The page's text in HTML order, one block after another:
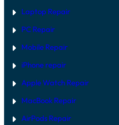
Laptop Repair
PC Repair
Mobile Repair
iPhone repair
Apple Watch Repair
MacBook Repair
AirPods Repair